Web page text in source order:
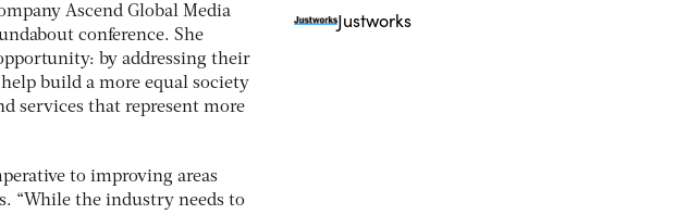
Ascend Global Media
conference. She
by addressing their
build a more equal society
services that represent more
to improving areas
“While the industry needs to
Justworks